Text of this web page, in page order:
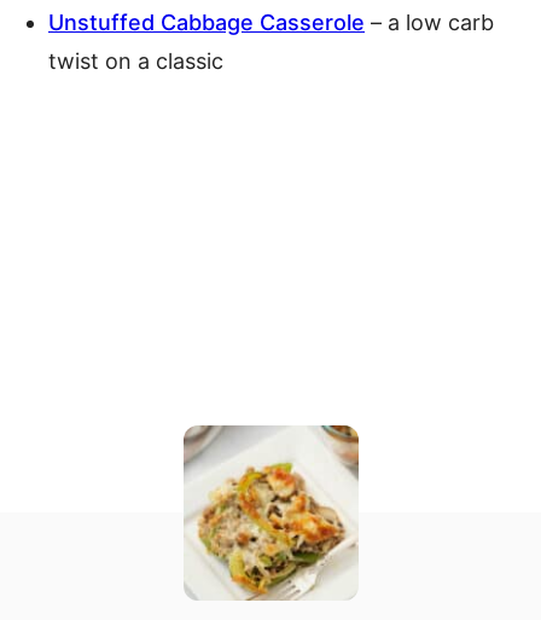
Unstuffed Cabbage Casserole – a low carb
twist on a classic